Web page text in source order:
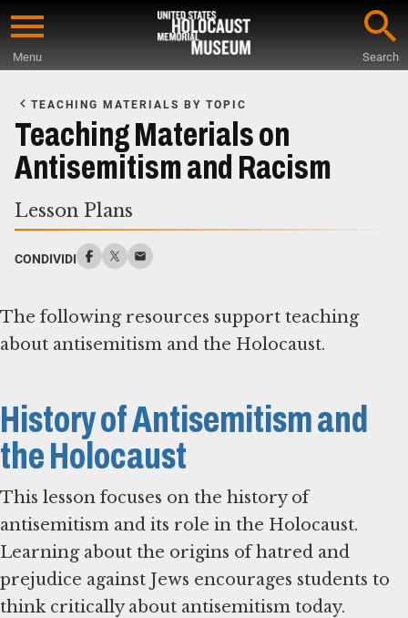
Skip
content
Menu Search
Main
Content
TEACHING MATERIALS BY TOPIC
Teaching Materials on
Antisemitism and Racism
Lesson Plans
CONDIVIDI
The following resources support teaching
about antisemitism and the Holocaust.
History of Antisemitism and
the Holocaust
This lesson focuses on the history of
antisemitism and its role in the Holocaust.
Learning about the origins of hatred and
prejudice against Jews encourages students to
think critically about antisemitism today.